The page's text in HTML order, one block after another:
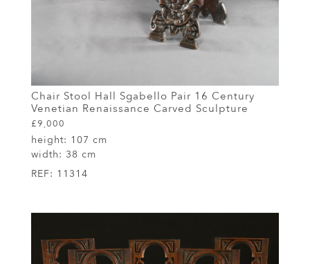
Chair Stool Hall Sgabello Pair 16 Century
Venetian Renaissance Carved Sculpture
£9,000
height: 107 cm
width: 38 cm
REF: 11314